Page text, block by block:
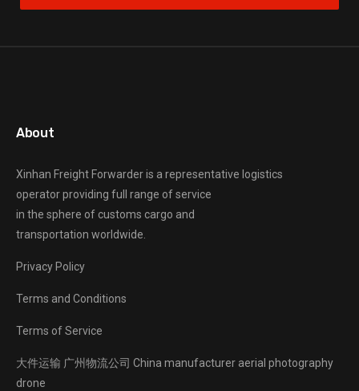
About
Xinhan Freight Forwarderis a representative logistics
operator providing full range of service
in the sphere of customs cargo and
transportation worldwide.
Privacy Policy
Terms and Conditions
Terms of Service
大件运输 广州物流公司 China manufacturer aerial photography
drone